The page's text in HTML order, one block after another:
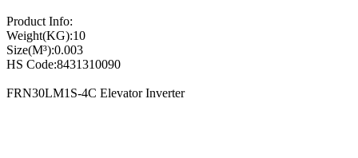
Product Info:
Weight(KG):10
Size(M³):0.003
HS Code:8431310090
FRN30LM1S-4C Elevator Inverter